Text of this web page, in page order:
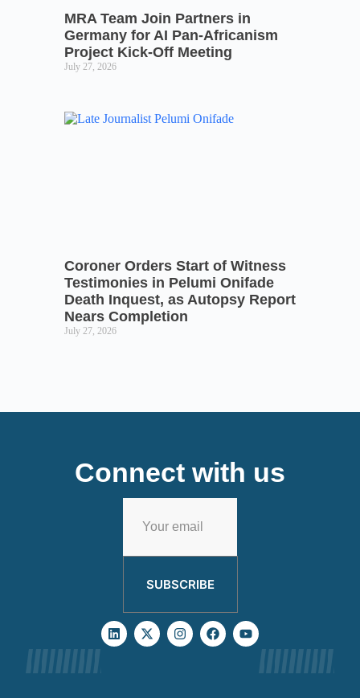
MRA Team Join Partners in
Germany for AI Pan-Africanism
Project Kick-Off Meeting
July 27, 2026
Coroner Orders Start of Witness
Testimonies in Pelumi Onifade
Death Inquest, as Autopsy Report
Nears Completion
July 27, 2026
Connect with us
SUBSCRIBE